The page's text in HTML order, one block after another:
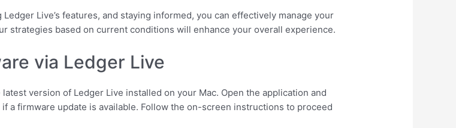
Live’s features, and staying informed, you can effectively manage your
strategies based on current conditions will enhance your overall experience.
via Ledger Live
version of Ledger Live installed on your Mac. Open the application and
a firmware update is available. Follow the on-screen instructions to proceed